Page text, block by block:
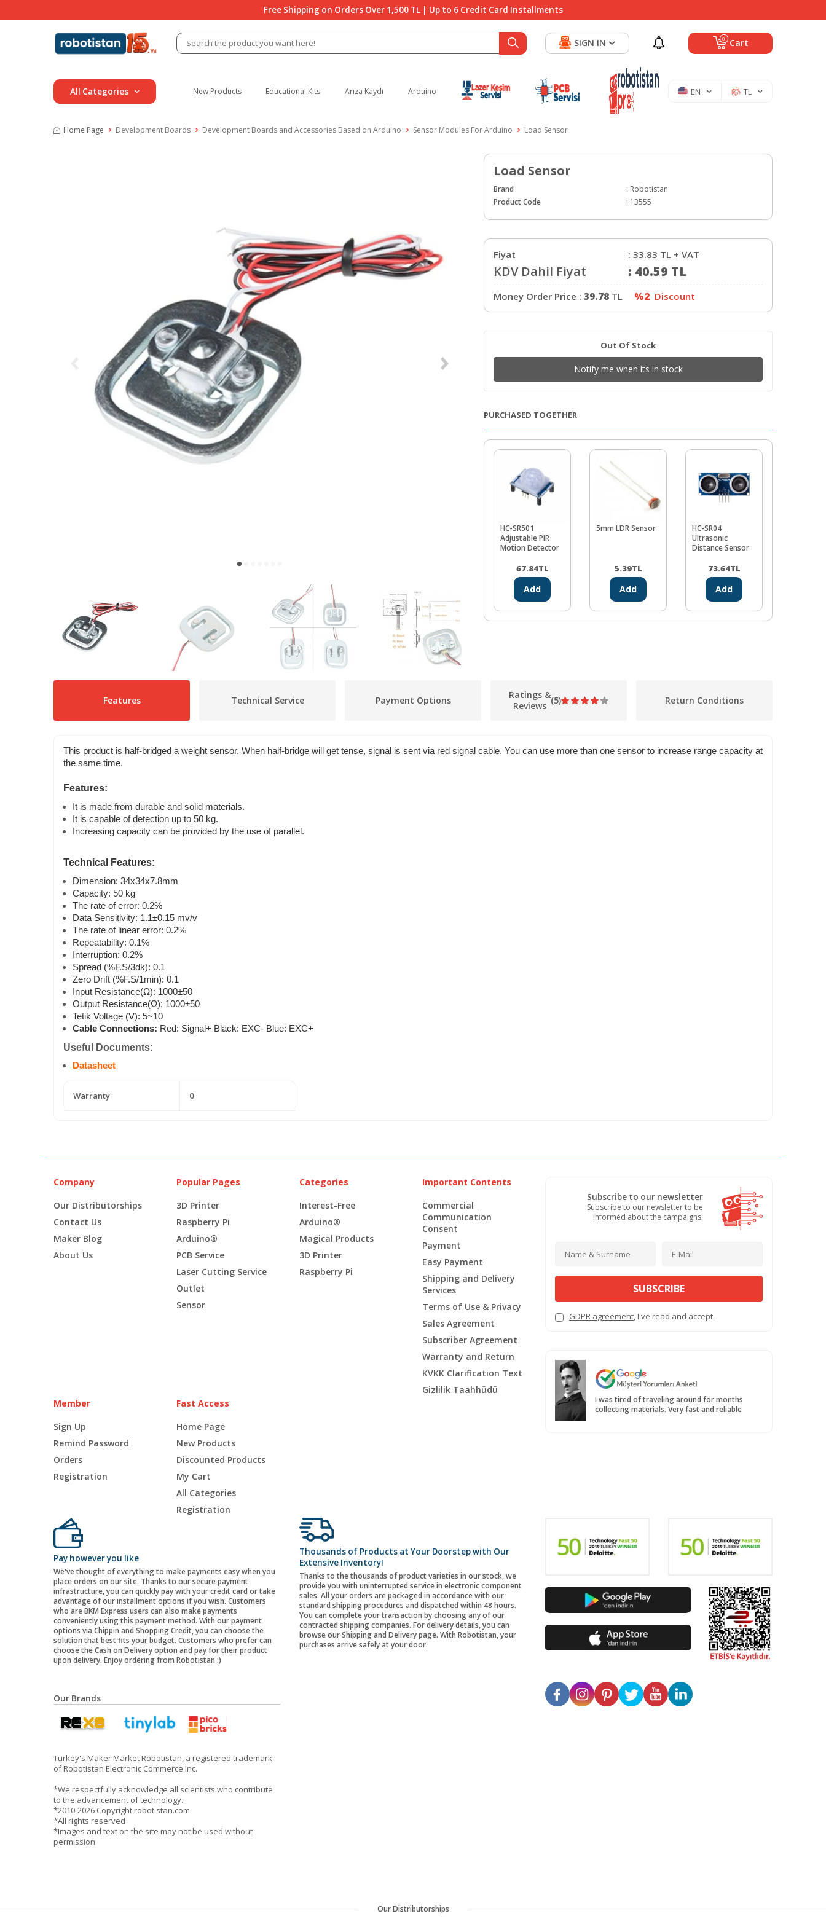
Free Shipping on Orders Over 1,500 TL | Up to 6 Credit Card Installments
0 Cart
SIGN IN
All Categories New Products Educational Kits Arıza Kaydı Arduino EN TL
Home Page Development Boards Development Boards and Accessories Based on Arduino Sensor Modules For Arduino Load Sensor
Load Sensor
Brand : Robotistan
Product Code
: 13555
Fiyat : 33.83 TL + VAT
KDV Dahil Fiyat : 40.59 TL
Money Order Price : 39.78 TL %2 Discount
Out Of Stock
Notify me when its in stock
PURCHASED TOGETHER
HC-SR501
Adjustable PIR
Motion Detector
67.84TL
Add
5mm LDR Sensor
5.39TL
Add
HC-SR04
Ultrasonic
Distance Sensor
73.64TL
Add
Features Technical Service Payment Options
Ratings &
Reviews (5) Return Conditions
This product is half-bridged a weight sensor. When half-bridge will get tense, signal is sent via red signal cable. You can use more than one sensor to increase range capacity at
the same time.
Features:
It is made from durable and solid materials.
It is capable of detection up to 50 kg.
Increasing capacity can be provided by the use of parallel.
Technical Features:
Dimension: 34x34x7.8mm
Capacity: 50 kg
The rate of error: 0.2%
Data Sensitivity: 1.1±0.15 mv/v
The rate of linear error: 0.2%
Repeatability: 0.1%
Interruption: 0.2%
Spread (%F.S/3dk): 0.1
Zero Drift (%F.S/1min): 0.1
Input Resistance(Ω): 1000±50
Output Resistance(Ω): 1000±50
Tetik Voltage (V): 5~10
Cable Connections: Red: Signal+ Black: EXC- Blue: EXC+
Useful Documents:
Datasheet
Warranty 0
Company
Our Distributorships
Contact Us
Maker Blog
About Us
Popular Pages
3D Printer
Raspberry Pi
Arduino®
PCB Service
Laser Cutting Service
Outlet
Sensor
Categories
Interest-Free
Arduino®
Magical Products
3D Printer
Raspberry Pi
Important Contents
Commercial
Communication
Consent
Payment
Easy Payment
Shipping and Delivery
Services
Terms of Use & Privacy
Sales Agreement
Subscriber Agreement
Warranty and Return
KVKK Clarification Text
Gizlilik Taahhüdü
Member
Sign Up
Remind Password
Orders
Registration
Fast Access
Home Page
New Products
Discounted Products
My Cart
All Categories
Registration
Subscribe to our newsletter
Subscribe to our newsletter to be
informed about the campaigns!
SUBSCRIBE
GDPR agreement, I've read and accept.
I was tired of traveling around for months
collecting materials. Very fast and reliable
Pay however you like
We've thought of everything to make payments easy when you
place orders on our site. Thanks to our secure payment
infrastructure, you can quickly pay with your credit card or take
advantage of our installment options if you wish. Customers
who are BKM Express users can also make payments
conveniently using this payment method. With our payment
options via Chippin and Shopping Credit, you can choose the
solution that best fits your budget. Customers who prefer can
choose the Cash on Delivery option and pay for their product
upon delivery. Enjoy ordering from Robotistan :)
Thousands of Products at Your Doorstep with Our
Extensive Inventory!
Thanks to the thousands of product varieties in our stock, we
provide you with uninterrupted service in electronic component
sales. All your orders are packaged in accordance with our
standard shipping procedures and dispatched within 48 hours.
You can complete your transaction by choosing any of our
contracted shipping companies. For delivery details, you can
browse our Shipping and Delivery page. With Robotistan, your
purchases arrive safely at your door.
Our Brands
Turkey's Maker Market Robotistan, a registered trademark
of Robotistan Electronic Commerce Inc.
*We respectfully acknowledge all scientists who contribute
to the advancement of technology.
*2010-2026 Copyright robotistan.com
*All rights reserved
*Images and text on the site may not be used without
permission
Our Distributorships